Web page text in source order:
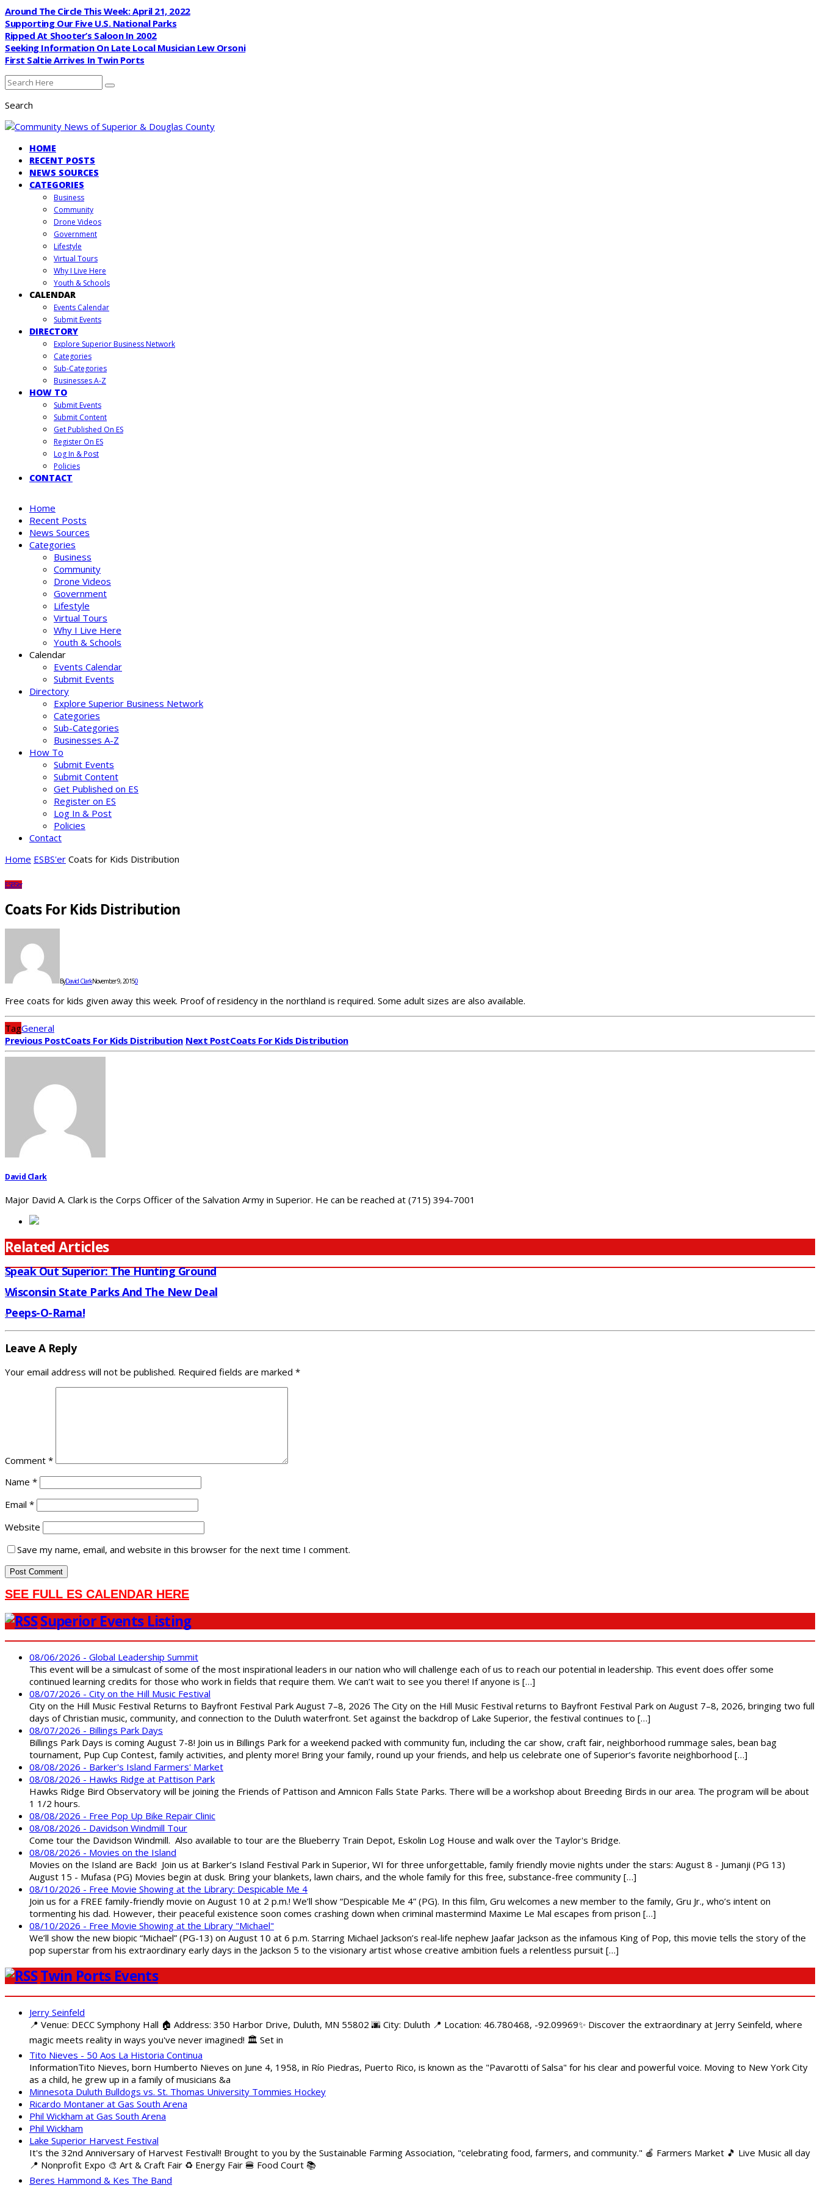
Around The Circle This Week: April 21, 2022
Supporting Our Five U.S. National Parks
Ripped At Shooter’s Saloon In 2002
Seeking Information On Late Local Musician Lew Orsoni
First Saltie Arrives In Twin Ports
Search
HOME
RECENT POSTS
NEWS SOURCES
CATEGORIES
Business
Community
Drone Videos
Government
Lifestyle
Virtual Tours
Why I Live Here
Youth & Schools
CALENDAR
Events Calendar
Submit Events
DIRECTORY
Explore Superior Business Network
Categories
Sub-Categories
Businesses A-Z
HOW TO
Submit Events
Submit Content
Get Published On ES
Register On ES
Log In & Post
Policies
CONTACT
Home
Recent Posts
News Sources
Categories
Business
Community
Drone Videos
Government
Lifestyle
Virtual Tours
Why I Live Here
Youth & Schools
Calendar
Events Calendar
Submit Events
Directory
Explore Superior Business Network
Categories
Sub-Categories
Businesses A-Z
How To
Submit Events
Submit Content
Get Published on ES
Register on ES
Log In & Post
Policies
Contact
Home ESBS'er Coats for Kids Distribution
ESBS'er
Coats For Kids Distribution
ByDavid ClarkNovember 9, 20150
Free coats for kids given away this week. Proof of residency in the northland is required. Some adult sizes are also available.
TagGeneral
Previous PostCoats For Kids Distribution Next PostCoats For Kids Distribution
David Clark
Major David A. Clark is the Corps Officer of the Salvation Army in Superior. He can be reached at (715) 394-7001
Related Articles
Speak Out Superior: The Hunting Ground
Wisconsin State Parks And The New Deal
Peeps-O-Rama!
Leave A Reply
Your email address will not be published. Required fields are marked *
Comment *
Name *
Email *
Website
Save my name, email, and website in this browser for the next time I comment.
SEE FULL ES CALENDAR HERE
Superior Events Listing
08/06/2026 - Global Leadership Summit
This event will be a simulcast of some of the most inspirational leaders in our nation who will challenge each of us to reach our potential in leadership. This event does offer some
continued learning credits for those who work in fields that require them. We can’t wait to see you there! If anyone is […]
08/07/2026 - City on the Hill Music Festival
City on the Hill Music Festival Returns to Bayfront Festival Park August 7–8, 2026 The City on the Hill Music Festival returns to Bayfront Festival Park on August 7–8, 2026, bringing two full
days of Christian music, community, and connection to the Duluth waterfront. Set against the backdrop of Lake Superior, the festival continues to […]
08/07/2026 - Billings Park Days
Billings Park Days is coming August 7-8! Join us in Billings Park for a weekend packed with community fun, including the car show, craft fair, neighborhood rummage sales, bean bag
tournament, Pup Cup Contest, family activities, and plenty more! Bring your family, round up your friends, and help us celebrate one of Superior’s favorite neighborhood […]
08/08/2026 - Barker's Island Farmers' Market
08/08/2026 - Hawks Ridge at Pattison Park
Hawks Ridge Bird Observatory will be joining the Friends of Pattison and Amnicon Falls State Parks. There will be a workshop about Breeding Birds in our area. The program will be about
1 1/2 hours.
08/08/2026 - Free Pop Up Bike Repair Clinic
08/08/2026 - Davidson Windmill Tour
Come tour the Davidson Windmill. Also available to tour are the Blueberry Train Depot, Eskolin Log House and walk over the Taylor's Bridge.
08/08/2026 - Movies on the Island
Movies on the Island are Back! Join us at Barker’s Island Festival Park in Superior, WI for three unforgettable, family friendly movie nights under the stars: August 8 - Jumanji (PG 13)
August 15 - Mufasa (PG) Movies begin at dusk. Bring your blankets, lawn chairs, and the whole family for this free, substance-free community […]
08/10/2026 - Free Movie Showing at the Library: Despicable Me 4
Join us for a FREE family-friendly movie on August 10 at 2 p.m.! We’ll show “Despicable Me 4” (PG). In this film, Gru welcomes a new member to the family, Gru Jr., who’s intent on
tormenting his dad. However, their peaceful existence soon comes crashing down when criminal mastermind Maxime Le Mal escapes from prison […]
08/10/2026 - Free Movie Showing at the Library "Michael"
We’ll show the new biopic “Michael” (PG-13) on August 10 at 6 p.m. Starring Michael Jackson’s real-life nephew Jaafar Jackson as the infamous King of Pop, this movie tells the story of the
pop superstar from his extraordinary early days in the Jackson 5 to the visionary artist whose creative ambition fuels a relentless pursuit […]
Twin Ports Events
Jerry Seinfeld
📍 Venue: DECC Symphony Hall 🏠 Address: 350 Harbor Drive, Duluth, MN 55802 🌆 City: Duluth 📍 Location: 46.780468, -92.09969✨ Discover the extraordinary at Jerry Seinfeld, where
magic meets reality in ways you've never imagined! 🏛️ Set in
Tito Nieves - 50 Aos La Historia Continua
InformationTito Nieves, born Humberto Nieves on June 4, 1958, in Río Piedras, Puerto Rico, is known as the "Pavarotti of Salsa" for his clear and powerful voice. Moving to New York City
as a child, he grew up in a family of musicians &a
Minnesota Duluth Bulldogs vs. St. Thomas University Tommies Hockey
Ricardo Montaner at Gas South Arena
Phil Wickham at Gas South Arena
Phil Wickham
Lake Superior Harvest Festival
It's the 32nd Anniversary of Harvest Festival!! Brought to you by the Sustainable Farming Association, "celebrating food, farmers, and community." 🍎 Farmers Market 🎵 Live Music all day
📍 Nonprofit Expo 🎨 Art & Craft Fair ♻️ Energy Fair 🍔 Food Court 📚
Beres Hammond & Kes The Band